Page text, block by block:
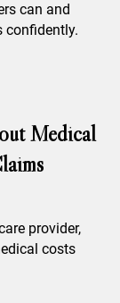
can and
confidently.
Medical
provider,
costs